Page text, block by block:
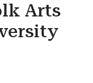
Arts